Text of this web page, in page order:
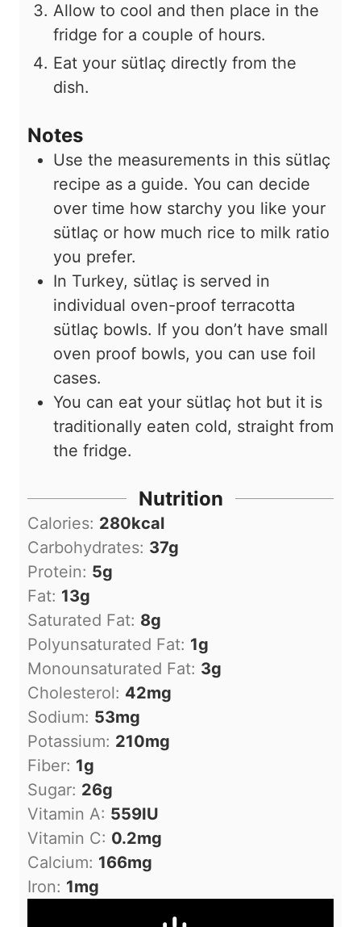
Allow to cool and then place in the
fridge for a couple of hours.
Eat your sütlaç directly from the
dish.
Notes
Use the measurements in this sütlaç
recipe as a guide. You can decide
over time how starchy you like your
sütlaç or how much rice to milk ratio
you prefer.
In Turkey, sütlaç is served in
individual oven-proof terracotta
sütlaç bowls. If you don’t have small
oven proof bowls, you can use foil
cases.
You can eat your sütlaç hot but it is
traditionally eaten cold, straight from
the fridge.
Nutrition
Calories: 280kcal
Carbohydrates: 37g
Protein: 5g
Fat: 13g
Saturated Fat: 8g
Polyunsaturated Fat: 1g
Monounsaturated Fat: 3g
Cholesterol: 42mg
Sodium: 53mg
Potassium: 210mg
Fiber: 1g
Sugar: 26g
Vitamin A: 559IU
Vitamin C: 0.2mg
Calcium: 166mg
Iron: 1mg